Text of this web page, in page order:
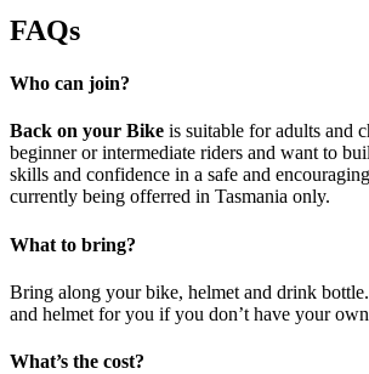
FAQs
Who can join?
Back on your Bike is suitable for adults and
beginner or intermediate riders and want to
skills and confidence in a safe and
currently being offerred in Tasmania only.
What to bring?
Bring along your bike, helmet and drink
and helmet for you if you don’t have your
What’s the cost?